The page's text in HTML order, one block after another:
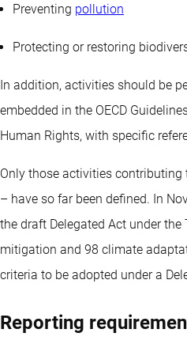
Preventing pollution
Protecting or restoring
In addition, activities should be
embedded in the OECD
Human Rights, with specific
Only those activities
– have so far been defined. In
the draft Delegated Act under
mitigation and 98 climate
criteria to be adopted under a
Reporting